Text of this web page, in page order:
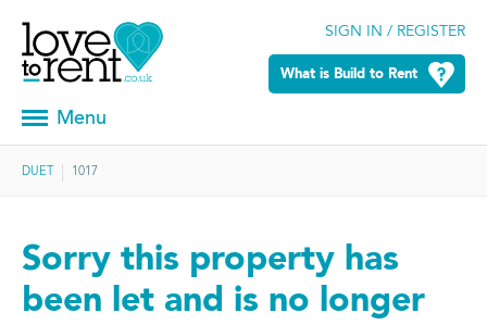
SIGN IN / REGISTER
What is Build to Rent
Menu
DUET 1017
Sorry this property has
been let and is no longer